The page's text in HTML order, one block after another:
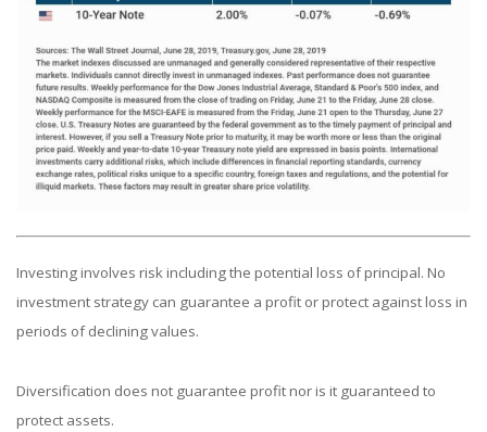
Investing involves risk including the potential loss of principal. No
investment strategy can guarantee a profit or protect against loss in
periods of declining values.
Diversification does not guarantee profit nor is it guaranteed to
protect assets.